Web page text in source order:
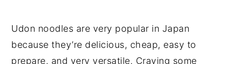
Udon noodles are very popular in Japan
because they’re delicious, cheap, easy to
prepare, and very versatile. Craving some